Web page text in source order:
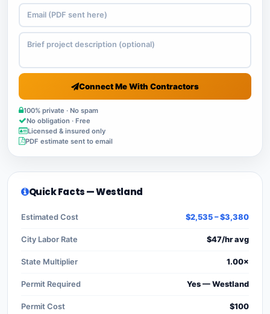
Connect Me With Contractors
100% private · No spam
No obligation · Free
Licensed & insured only
PDF estimate sent to email
Quick Facts — Westland
Estimated Cost $2,535 – $3,380
City Labor Rate $47/hr avg
State Multiplier 1.00×
Permit Required Yes — Westland
Permit Cost $100